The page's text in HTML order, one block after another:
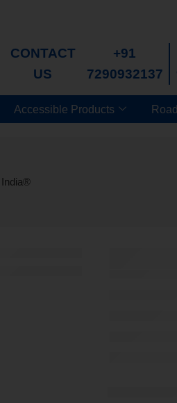
CONTACT
US
+91
7290932137
Accessible Products
India®